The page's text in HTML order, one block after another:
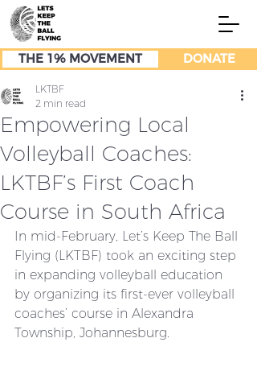
THE 1% MOVEMENT DONATE
Empowering Local
Volleyball Coaches:
LKTBF’s First Coach
Course in South Africa
LKTBF
2 min read
In mid-February, Let’s Keep The Ball
Flying (LKTBF) took an exciting step
in expanding volleyball education
by organizing its first-ever volleyball
coaches’ course in Alexandra
Township, Johannesburg.